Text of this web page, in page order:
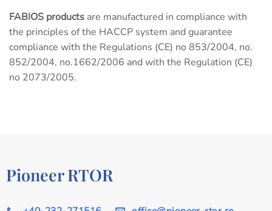
FABIOS products are manufactured in compliance with
the principles of the HACCP system and guarantee
compliance with the Regulations (CE) no 853/2004, no.
852/2004, no.1662/2006 and with the Regulation (CE)
no 2073/2005.
Pioneer RTOR